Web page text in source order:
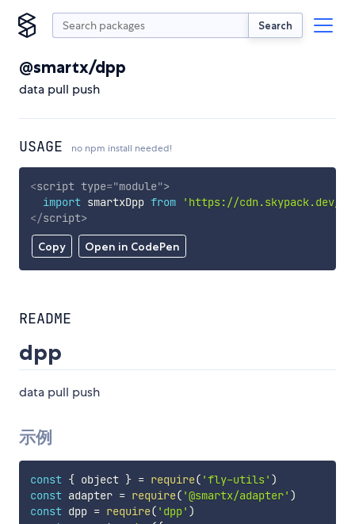
Search
@smartx/dpp
data pull push
USAGE no npm install needed!
Copy Open in CodePen
<script type="module">
import smartxDpp from
'https://cdn.skypack.dev/
</script>
README
dpp
data pull push
示例
const { object } = require( 'fly-utils' )
const adapter = require( '@smartx/adapter' )
const dpp = require( 'dpp' )